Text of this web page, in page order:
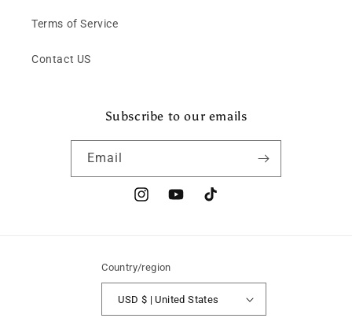
Terms of Service
Contact US
Subscribe to our emails
Email
InstagramYouTubeTikTok
Country/region
USD $ | United States